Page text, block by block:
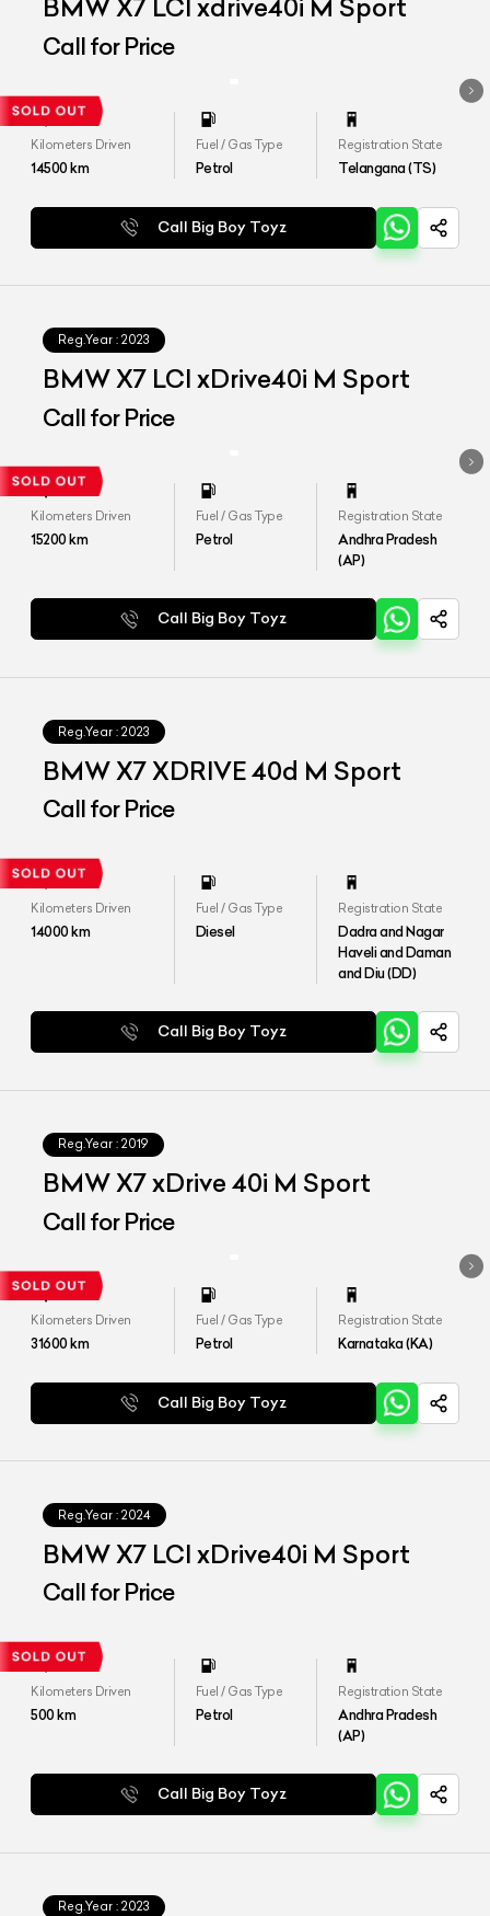
BMW X7 LCI xdrive40i M Sport
Call for Price
Kilometers Driven
14500km
Fuel / Gas Type
Petrol
Registration State
Telangana (TS)
Call Big Boy Toyz
Reg.Year : 2023
BMW X7 LCI xDrive40i M Sport
Call for Price
Kilometers Driven
15200km
Fuel / Gas Type
Petrol
Registration State
Andhra Pradesh
(AP)
Call Big Boy Toyz
Reg.Year : 2023
BMW X7 XDRIVE 40d M Sport
Call for Price
Kilometers Driven
14000km
Fuel / Gas Type
Diesel
Registration State
Dadra and Nagar
Haveli and Daman
and Diu (DD)
Call Big Boy Toyz
Reg.Year : 2019
BMW X7 xDrive 40i M Sport
Call for Price
Kilometers Driven
31600km
Fuel / Gas Type
Petrol
Registration State
Karnataka (KA)
Call Big Boy Toyz
Reg.Year : 2024
BMW X7 LCI xDrive40i M Sport
Call for Price
Kilometers Driven
500km
Fuel / Gas Type
Petrol
Registration State
Andhra Pradesh
(AP)
Call Big Boy Toyz
Reg.Year : 2023